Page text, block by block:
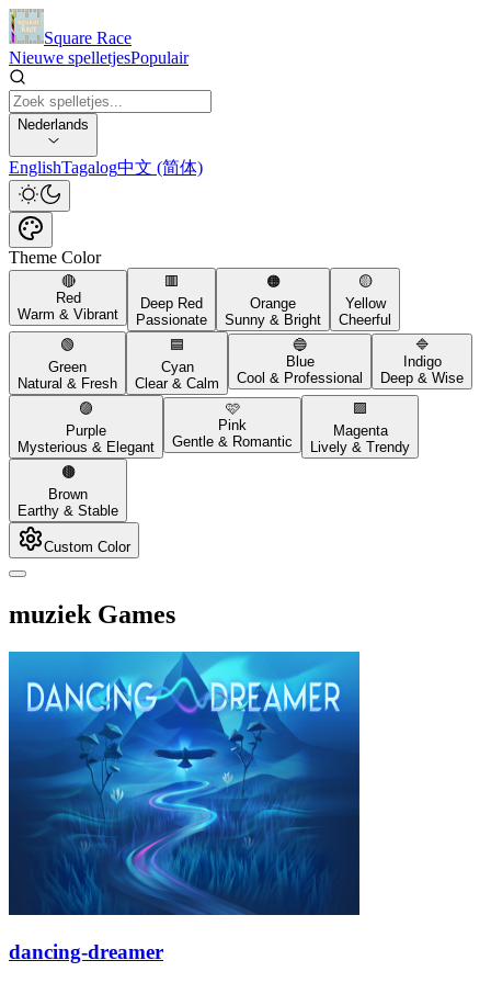
Square Race
Nieuwe spelletjesPopulair
Nederlands
EnglishTagalog中文 (简体)
Theme Color
🔴
Red
Warm & Vibrant
🟥
Deep Red
Passionate
🟠
Orange
Sunny & Bright
🟡
Yellow
Cheerful
🟢
Green
Natural & Fresh
🟦
Cyan
Clear & Calm
🔵
Blue
Cool & Professional
🔷
Indigo
Deep & Wise
🟣
Purple
Mysterious & Elegant
🩷
Pink
Gentle & Romantic
🟪
Magenta
Lively & Trendy
🟤
Brown
Earthy & Stable
Custom Color
muziek Games
dancing-dreamer